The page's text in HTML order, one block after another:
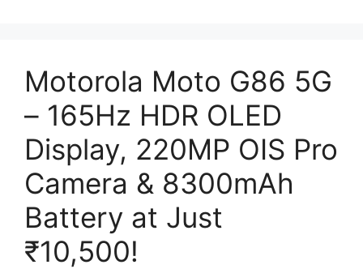
Motorola Moto G86 5G
– 165Hz HDR OLED
Display, 220MP OIS Pro
Camera & 8300mAh
Battery at Just
₹10,500!